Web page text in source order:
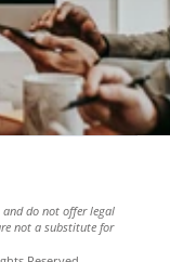
do not offer legal
not a substitute for